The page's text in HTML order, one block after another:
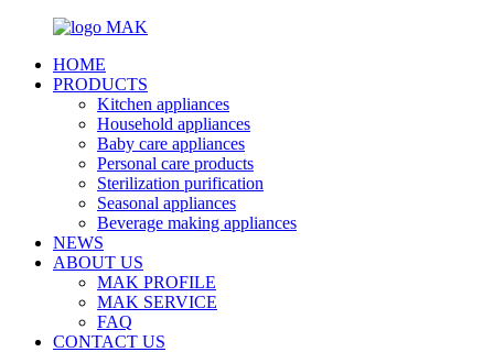
HOME
PRODUCTS
Kitchen appliances
Household appliances
Baby care appliances
Personal care products
Sterilization purification
Seasonal appliances
Beverage making appliances
NEWS
ABOUT US
MAK PROFILE
MAK SERVICE
FAQ
CONTACT US